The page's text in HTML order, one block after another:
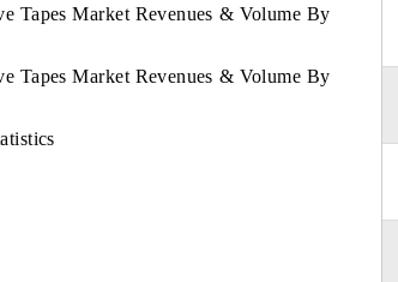
Tapes Market Revenues & Volume By
Tapes Market Revenues & Volume By